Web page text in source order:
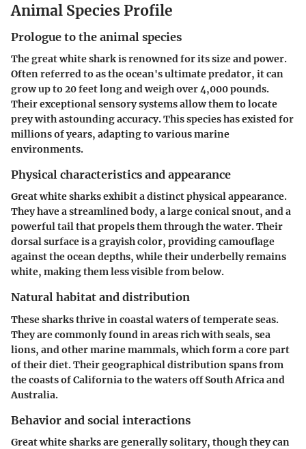
Animal Species Profile
Prologue to the animal species
The great white shark is renowned for its size and power.
Often referred to as the ocean's ultimate predator, it can
grow up to 20 feet long and weigh over 4,000 pounds.
Their exceptional sensory systems allow them to locate
prey with astounding accuracy. This species has existed for
millions of years, adapting to various marine
environments.
Physical characteristics and appearance
Great white sharks exhibit a distinct physical appearance.
They have a streamlined body, a large conical snout, and a
powerful tail that propels them through the water. Their
dorsal surface is a grayish color, providing camouflage
against the ocean depths, while their underbelly remains
white, making them less visible from below.
Natural habitat and distribution
These sharks thrive in coastal waters of temperate seas.
They are commonly found in areas rich with seals, sea
lions, and other marine mammals, which form a core part
of their diet. Their geographical distribution spans from
the coasts of California to the waters off South Africa and
Australia.
Behavior and social interactions
Great white sharks are generally solitary, though they can